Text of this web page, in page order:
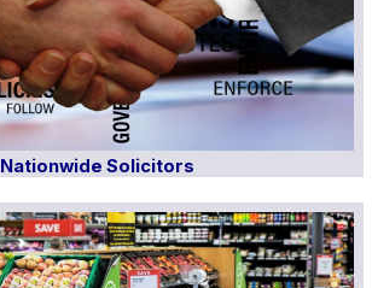
Nationwide Solicitors